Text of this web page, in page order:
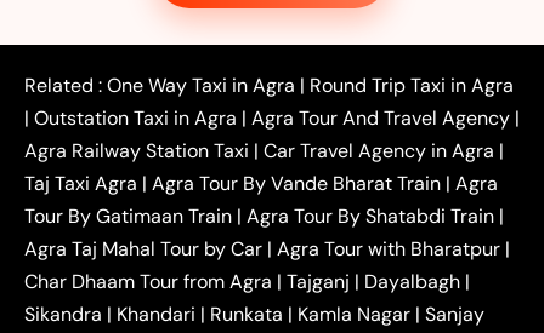
Noida to Agra Taxi|Ghaziabad to Agra Taxi
|Faridabad to Agra Taxi|Lucknow to Agra Taxi|
Kanpur to Agra Taxi |Jaipur to Agra Taxi|
Outstation One Way Taxi From Delhi|
Local Taxi
Near Delhi
Delhi Local To Agra Taxi
Agra to
Delhi Taxi
Agra to Noida Taxi|
Agra to
Ghaziabad Taxi | Agra to Gurgaon Taxi |Agra to
Mathura Taxi |Agra to Aligarh Taxi|Agra to
Jaipur Taxi|Agra to Kanpur Taxi|Agra to
Amritsar Taxi |Agra to Ayodhya Taxi|Agra to
Lucknow Taxi| Agra to Prayagraj Taxi| Agra to
Related :One Way Taxi in Agra | Round Trip Taxi in Agra
| Outstation Taxi in Agra | Agra Tour And Travel Agency |
Agra Railway Station Taxi | Car Travel Agency in Agra |
Taj Taxi Agra | Agra Tour By Vande Bharat Train | Agra
Tour By Gatimaan Train | Agra Tour By Shatabdi Train |
Agra Taj Mahal Tour by Car | Agra Tour with Bharatpur |
Char Dhaam Tour from Agra | Tajganj | Dayalbagh |
Sikandra | Khandari | Runkata | Kamla Nagar | Sanjay